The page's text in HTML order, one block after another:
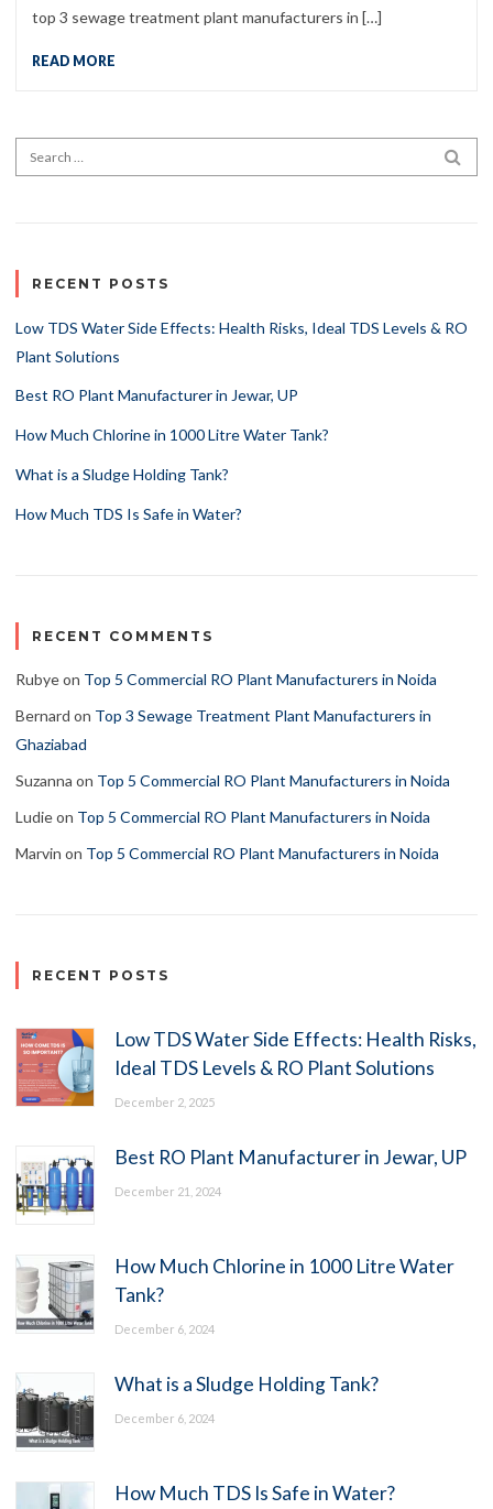
top 3 sewage treatment plant manufacturers in […]
READ MORE
Search for:
RECENT POSTS
Low TDS Water Side Effects: Health Risks, Ideal TDS Levels & RO
Plant Solutions
Best RO Plant Manufacturer in Jewar, UP
How Much Chlorine in 1000 Litre Water Tank?
What is a Sludge Holding Tank?
How Much TDS Is Safe in Water?
RECENT COMMENTS
Rubyeon Top 5 Commercial RO Plant Manufacturers in Noida
Bernard on Top 3 Sewage Treatment Plant Manufacturers in
Ghaziabad
Suzanna on Top 5 Commercial RO Plant Manufacturers in Noida
Ludieon Top 5 Commercial RO Plant Manufacturers in Noida
Marvin on Top 5 Commercial RO Plant Manufacturers in Noida
RECENT POSTS
Low TDS Water Side Effects: Health Risks,
Ideal TDS Levels & RO Plant Solutions
December 2, 2025
Best RO Plant Manufacturer in Jewar, UP
December 21, 2024
How Much Chlorine in 1000 Litre Water
Tank?
December 6, 2024
What is a Sludge Holding Tank?
December 6, 2024
How Much TDS Is Safe in Water?